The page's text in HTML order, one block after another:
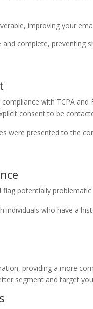
improving your
and complete,
with TCPA
consent to be
were presented to the
potentially problematic
individuals who have a
providing a more
segment and target